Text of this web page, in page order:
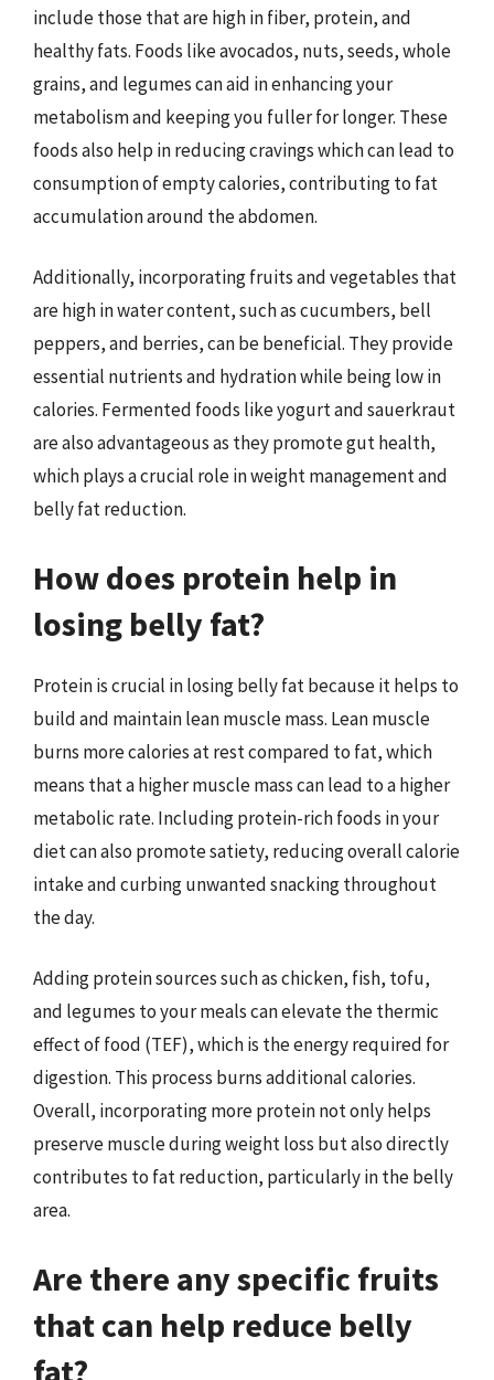
include those that are high in fiber, protein, and
healthy fats. Foods like avocados, nuts, seeds, whole
grains, and legumes can aid in enhancing your
metabolism and keeping you fuller for longer. These
foods also help in reducing cravings which can lead to
consumption of empty calories, contributing to fat
accumulation around the abdomen.
Additionally, incorporating fruits and vegetables that
are high in water content, such as cucumbers, bell
peppers, and berries, can be beneficial. They provide
essential nutrients and hydration while being low in
calories. Fermented foods like yogurt and sauerkraut
are also advantageous as they promote gut health,
which plays a crucial role in weight management and
belly fat reduction.
How does protein help in
losing belly fat?
Protein is crucial in losing belly fat because it helps to
build and maintain lean muscle mass. Lean muscle
burns more calories at rest compared to fat, which
means that a higher muscle mass can lead to a higher
metabolic rate. Including protein-rich foods in your
diet can also promote satiety, reducing overall calorie
intake and curbing unwanted snacking throughout
the day.
Adding protein sources such as chicken, fish, tofu,
and legumes to your meals can elevate the thermic
effect of food (TEF), which is the energy required for
digestion. This process burns additional calories.
Overall, incorporating more protein not only helps
preserve muscle during weight loss but also directly
contributes to fat reduction, particularly in the belly
area.
Are there any specific fruits
that can help reduce belly
fat?